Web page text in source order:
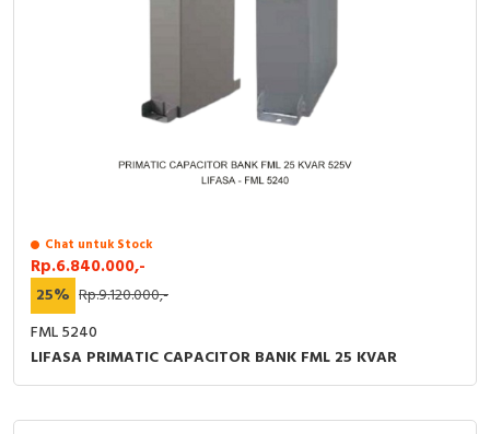
Chat untuk Stock
Rp.6.840.000,-
25% Rp.9.120.000,-
FML 5240
LIFASA PRIMATIC CAPACITOR BANK FML 25 KVAR